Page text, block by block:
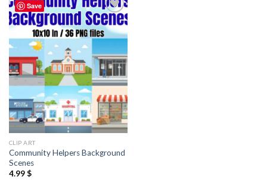
Save
Add to
wishlist
CLIP ART
Community Helpers Background
Scenes
4.99$